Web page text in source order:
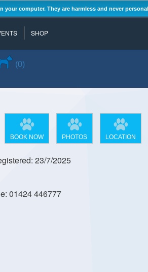
computer. They are harmless and never
SHOP
(0)
BOOK NOW PHOTOS LOCATION
23/7/2025
01424 446777